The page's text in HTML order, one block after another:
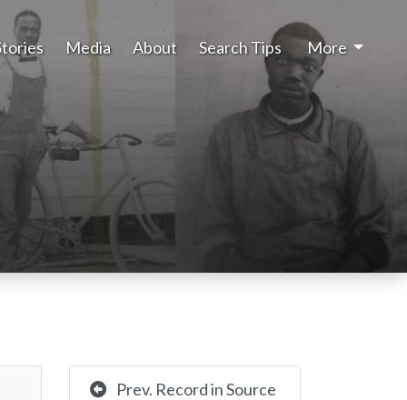
Media About Search Tips More
Prev. Record in Source